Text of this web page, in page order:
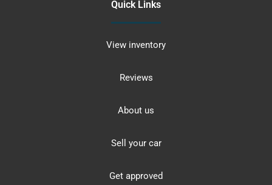
Quick Links
View inventory
Reviews
About us
Sell your car
Get approved